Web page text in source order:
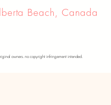
Beach, Canada
owners. no copyright infringement intended.